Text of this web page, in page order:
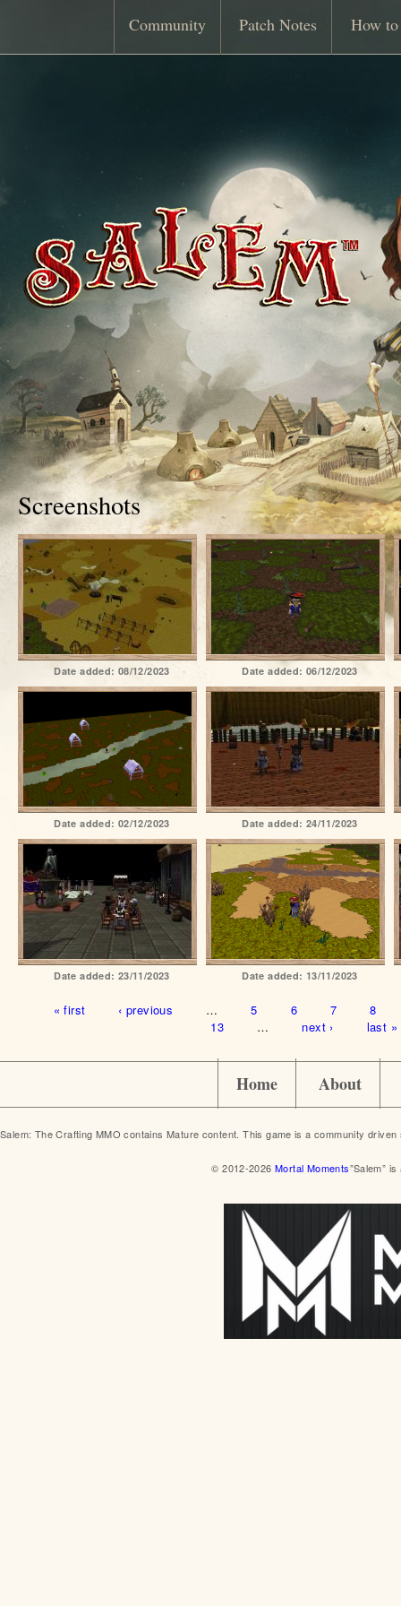
Community Patch Notes How
Screenshots
Date added: 08/12/2023 Date added: 06/12/2023
Date added: 02/12/2023 Date added: 24/11/2023
Date added: 23/11/2023 Date added: 13/11/2023
« first ‹ previous … 5 6 7
8
13
… next › last »
Home About
Salem: The Crafting MMO contains Mature content. This game is a community
© 2012-2026Mortal Moments”Salem”